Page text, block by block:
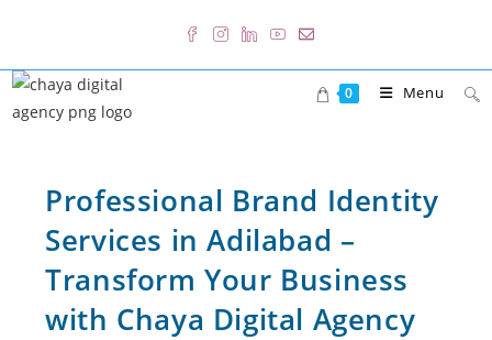
content
0 Menu
Professional Brand Identity
Services in Adilabad –
Transform Your Business
with Chaya Digital Agency